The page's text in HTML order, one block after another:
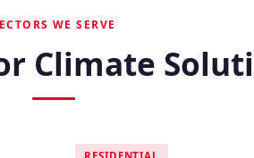
WE SERVE
Climate